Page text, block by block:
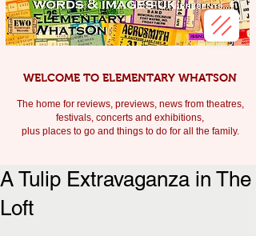
WELCOME TO ELEMENTARY WHATSON
The home for reviews, previews, news from theatres,
festivals, concerts and exhibitions,
plus places to go and things to do for all the family.
A Tulip Extravaganza in The
Loft